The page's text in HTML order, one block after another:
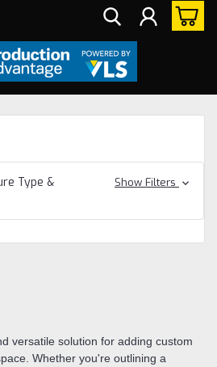
Type &
Show Filters
versatile solution for adding custom
Whether you're outlining a